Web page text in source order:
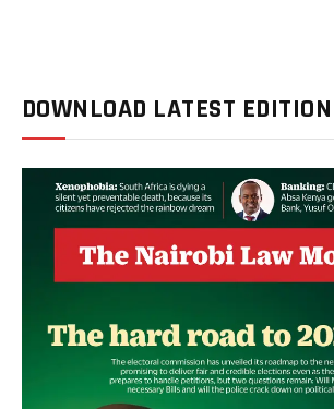
DOWNLOAD LATEST EDITION